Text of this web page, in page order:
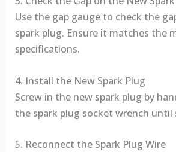
Use the gap gauge to check the
spark plug. Ensure it matches the
specifications.
4. Install the New Spark Plug
Screw in the new spark plug by
the spark plug socket wrench until
5. Reconnect the Spark Plug Wire